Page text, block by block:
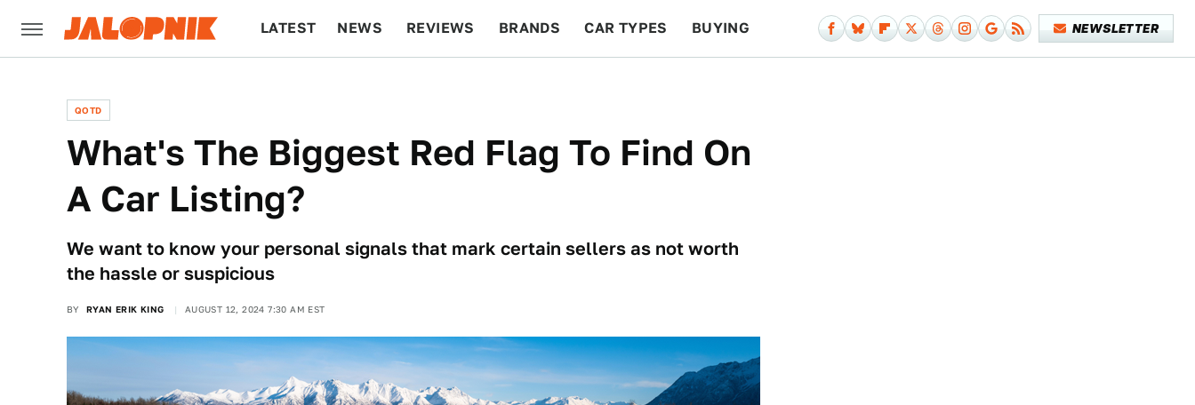
LATEST NEWS REVIEWS BRANDS CAR TYPES BUYING NEWSLETTER
QOTD
What's The Biggest Red Flag To Find On
A Car Listing?
We want to know your personal signals that mark certain sellers as not worth
the hassle or suspicious
BY RYAN ERIK KING AUGUST 12, 2024 7:30 AM EST